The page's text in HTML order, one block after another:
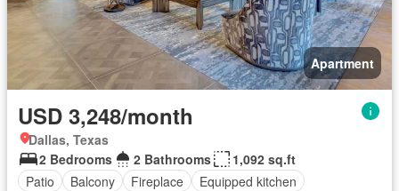
Apartment
USD 3,248/month
Dallas, Texas
2 Bedrooms
2 Bathrooms
1,092 sq.ft
Patio
Balcony Fireplace
Equipped kitchen